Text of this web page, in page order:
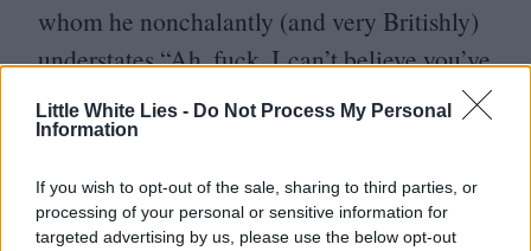
Little White Lies - Do Not Process My Personal
Information
If you wish to opt-out of the sale, sharing to third parties, or
processing of your personal or sensitive information for
targeted advertising by us, please use the below opt-out
whom he nonchalantly (and very Britishly)
understates“Ah, fuck. I can’t believe you’ve
done this”. Like its finger-biting
contemporary, the video derives humour
from sudden, ultimately harmless violence.
Weedon’s video went on to accumulate over